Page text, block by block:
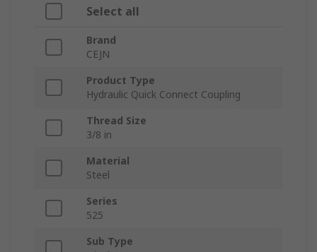
Select all
Brand
CEJN
Product Type
Hydraulic Quick Connect Coupling
Thread Size
3/8 in
Material
Steel
Series
525
Sub Type